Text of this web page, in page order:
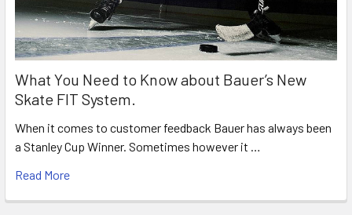
What You Need to Know about Bauer’s New
Skate FIT System.
When it comes to customer feedback Bauer has always been
a Stanley Cup Winner. Sometimes however it …
Read More